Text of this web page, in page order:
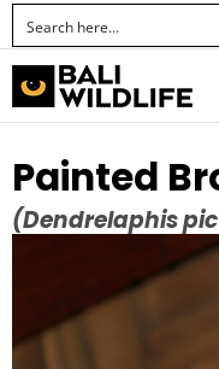
Painted
(Dendrelaphis